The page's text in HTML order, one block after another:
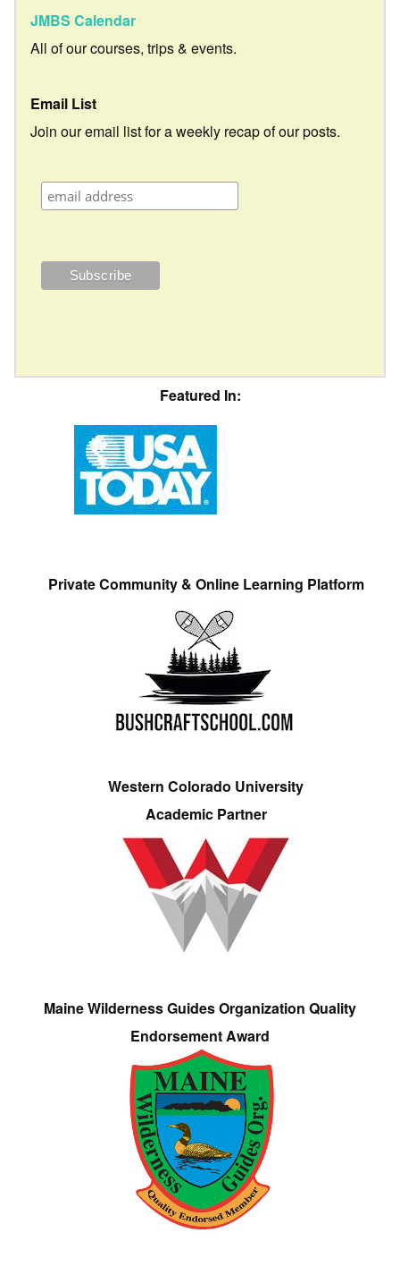
JMBS Calendar
All of our courses, trips & events.
Email List
Join our email list for a weekly recap of our posts.
Featured In:
Private Community & Online Learning Platform
Western Colorado University
Academic Partner
Maine Wilderness Guides Organization Quality
Endorsement Award